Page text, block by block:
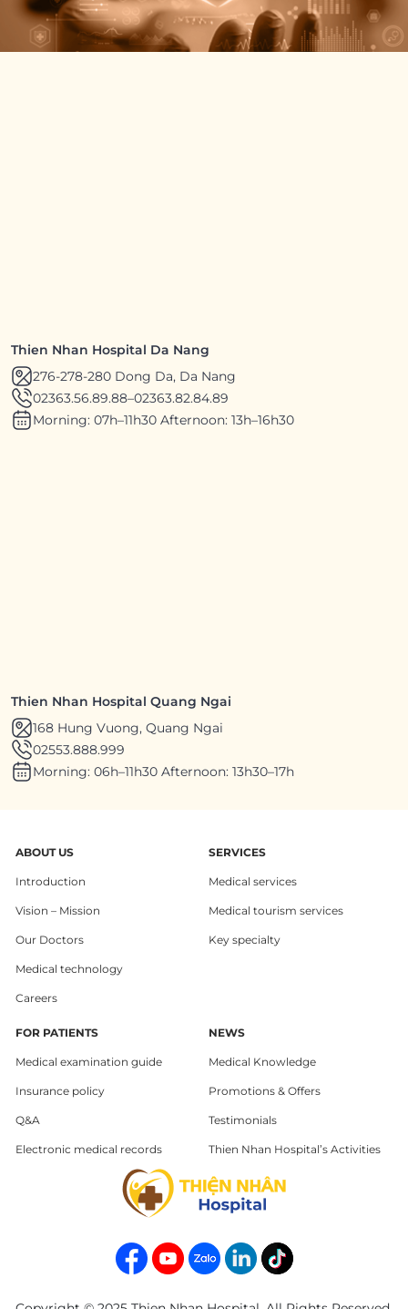
Thien Nhan Hospital Da Nang
276-278-280 Dong Da, Da Nang
02363.56.89.88–02363.82.84.89
Morning: 07h–11h30 Afternoon: 13h–16h30
Thien Nhan Hospital Quang Ngai
168 Hung Vuong, Quang Ngai
02553.888.999
Morning: 06h–11h30 Afternoon: 13h30–17h
ABOUT US
Introduction
Vision – Mission
Our Doctors
Medical technology
Careers
SERVICES
Medical services
Medical tourism services
Key specialty
FOR PATIENTS
Medical examination guide
Insurance policy
Q&A
Electronic medical records
NEWS
Medical Knowledge
Promotions & Offers
Testimonials
Thien Nhan Hospital’s Activities